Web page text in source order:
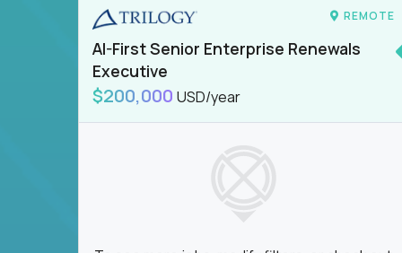
REMOTE
AI-First Senior Enterprise Renewals
Executive
$200,000 USD/year